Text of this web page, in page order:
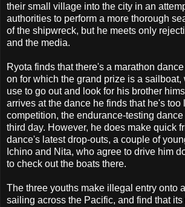
their small village into the city in an
authorities to perform a more thorough
of the shipwreck, but he meets only
and the media.
Ryota finds that there's a marathon
on for which the grand prize is a sailboat,
use to go out and look for his brother
arrives at the dance he finds that he's too
competition, the endurance-testing
third day. However, he does make quick
dance's latest drop-outs, a couple of
Ichino and Nita, who agree to drive him
to check out the boats there.
The three youths make illegal entry onto
sailing across the Pacific, and find that